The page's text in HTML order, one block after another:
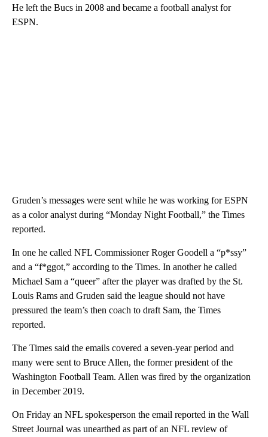
He left the Bucs in 2008 and became a football analyst for
ESPN.
Gruden’s messages were sent while he was working for ESPN
as a color analyst during “Monday Night Football,” the Times
reported.
In one he called NFL Commissioner Roger Goodell a “p*ssy”
and a “f*ggot,” according to the Times. In another he called
Michael Sam a “queer” after the player was drafted by the St.
Louis Rams and Gruden said the league should not have
pressured the team’s then coach to draft Sam, the Times
reported.
The Times said the emails covered a seven-year period and
many were sent to Bruce Allen, the former president of the
Washington Football Team. Allen was fired by the organization
in December 2019.
On Friday an NFL spokesperson the email reported in the Wall
Street Journal was unearthed as part of an NFL review of